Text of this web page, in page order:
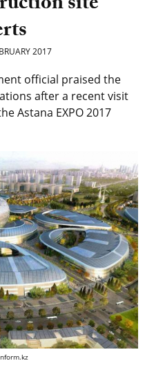
2017
official praised the
after a recent visit
Astana EXPO 2017